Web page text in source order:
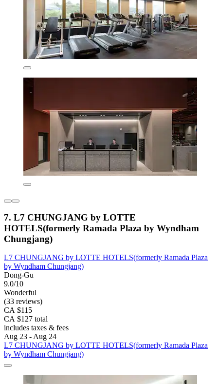
7. L7 CHUNGJANG by LOTTE
HOTELS(formerly Ramada Plaza by Wyndham
Chungjang)
L7 CHUNGJANG by LOTTE HOTELS(formerly Ramada Plaza
by Wyndham Chungjang)
Dong-Gu
9.0/10
Wonderful
(33 reviews)
CA $115
CA $127 total
includes taxes & fees
Aug 23 - Aug 24
L7 CHUNGJANG by LOTTE HOTELS(formerly Ramada Plaza
by Wyndham Chungjang)